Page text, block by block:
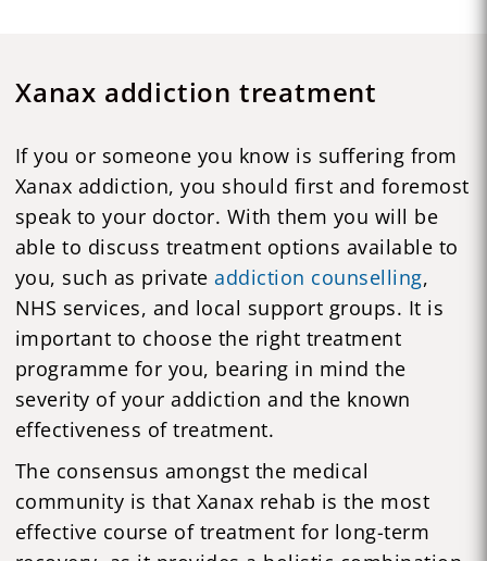
Xanax addiction treatment
If you or someone you know is suffering from
Xanax addiction, you should first and foremost
speak to your doctor. With them you will be
able to discuss treatment options available to
you, such as privateaddiction counselling,
NHS services, and local support groups. It is
important to choose the right treatment
programme for you, bearing in mind the
severity of your addiction and the known
effectiveness of treatment.
The consensus amongst the medical
community is that Xanax rehab is the most
effective course of treatment for long-term